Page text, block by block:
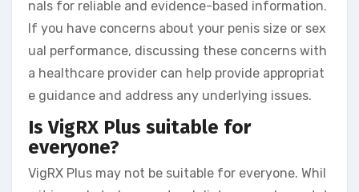
nals for reliable and evidence-based information.
If you have concerns about your penis size or sex
ual performance, discussing these concerns with
a healthcare provider can help provide appropriat
e guidance and address any underlying issues.
Is VigRX Plus suitable for
everyone?
VigRX Plus may not be suitable for everyone. Whil